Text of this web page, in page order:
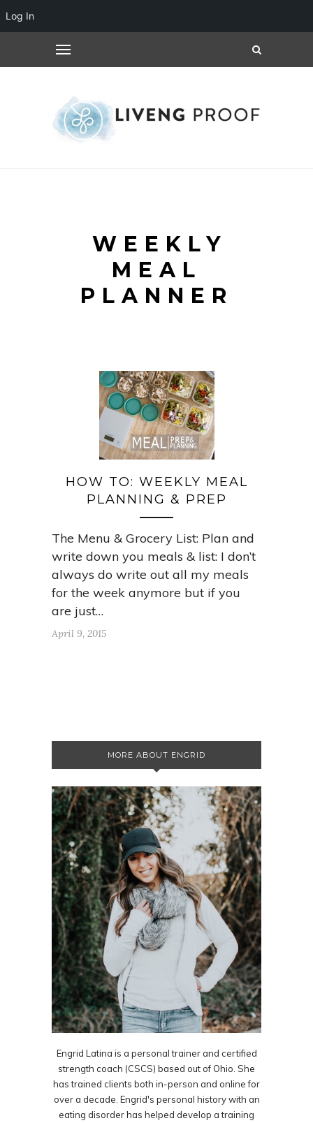
WEEKLY
MEAL
PLANNER
HOW TO: WEEKLY MEAL
PLANNING & PREP
The Menu & Grocery List: Plan and
write down you meals & list: I don’t
always do write out all my meals
for the week anymore but if you
are just…
April 9, 2015
MORE ABOUT ENGRID
Engrid Latina is a personal trainer and certified
strength coach (CSCS) based out of Ohio. She
has trained clients both in-person and online for
over a decade. Engrid's personal history with an
eating disorder has helped develop a training
Log In